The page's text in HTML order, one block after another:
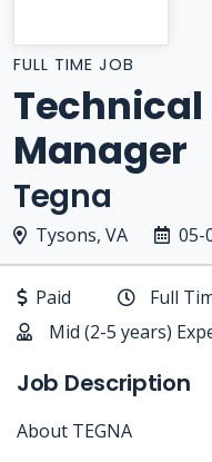
FULL TIME JOB
Manager
Tegna
Tysons, VA 05-
Paid
Full
Mid (2-5 years)
Job Description
About TEGNA